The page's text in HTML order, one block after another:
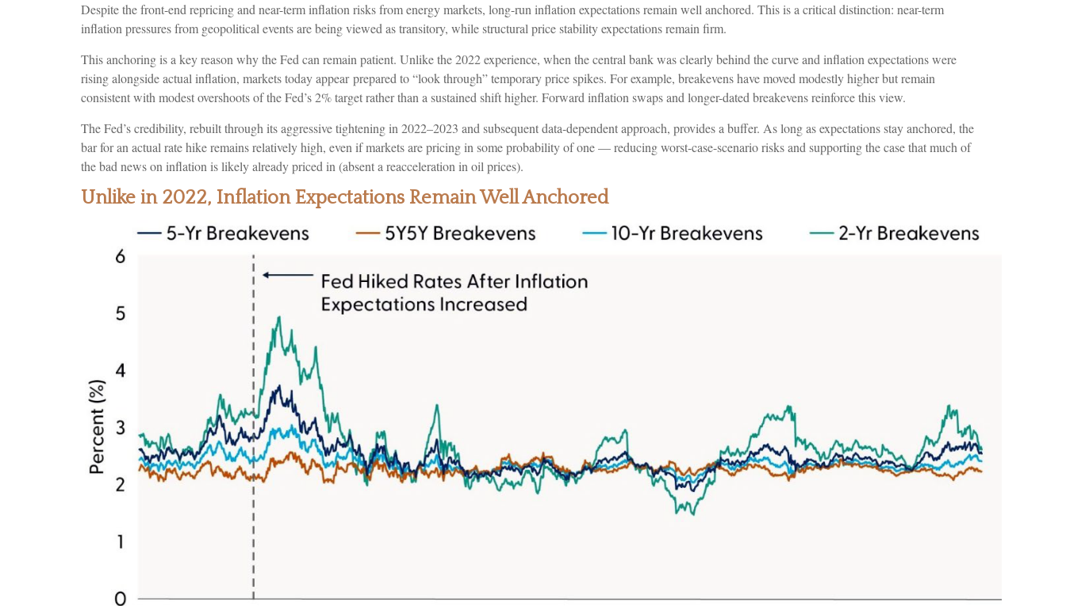
Despite the front-end repricing and near-term inflation risks from energy markets, long-run inflation expectations remain well anchored. This is a critical distinction: near-term
inflation pressures from geopolitical events are being viewed as transitory, while structural price stability expectations remain firm.
This anchoring is a key reason why the Fed can remain patient. Unlike the 2022 experience, when the central bank was clearly behind the curve and inflation expectations were
rising alongside actual inflation, markets today appear prepared to “look through” temporary price spikes. For example, breakevens have moved modestly higher but remain
consistent with modest overshoots of the Fed’s 2% target rather than a sustained shift higher. Forward inflation swaps and longer-dated breakevens reinforce this view.
The Fed’s credibility, rebuilt through its aggressive tightening in 2022–2023 and subsequent data-dependent approach, provides a buffer. As long as expectations stay anchored, the
bar for an actual rate hike remains relatively high, even if markets are pricing in some probability of one — reducing worst-case-scenario risks and supporting the case that much of
the bad news on inflation is likely already priced in (absent a reacceleration in oil prices).
Unlike in 2022, Inflation Expectations Remain Well Anchored